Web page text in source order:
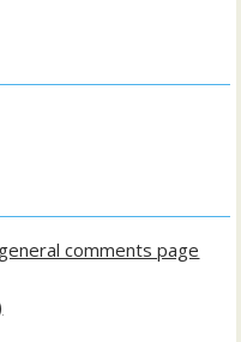
comments page